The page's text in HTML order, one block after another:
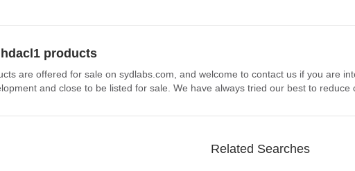
products
are offered for sale on sydlabs.com, and welcome to contact us if you are
and close to be listed for sale. We have always tried our best to reduce
Related Searches